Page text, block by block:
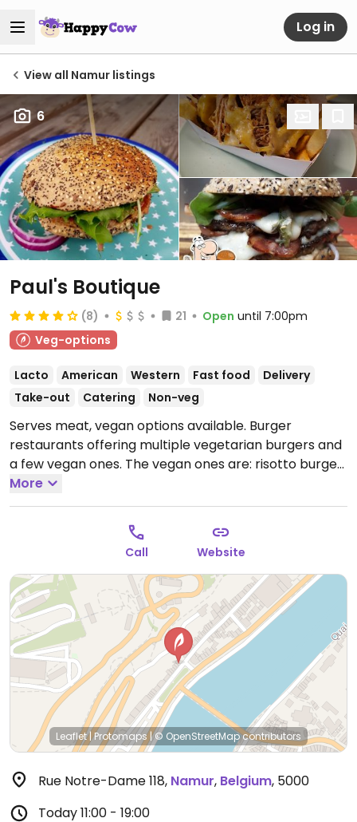
Log in
View all Namur listings
6
Paul's Boutique
(8) 21 Open until 7:00pm
Veg-options
Lacto American Western Fast food
Delivery
Take-out
Catering Non-veg
Serves meat, vegan options available. Burger
restaurants offering multiple vegetarian burgers and
a few vegan ones. The vegan ones are: risotto burger,
green patty, hazelnut burger, quinoa burger. Order is
served standard with a crispy bun, lettuce, tomato &
onion. Be sure to ask for vegan sauce. NOTE: Reported
October 2020 that only the patties are vegan and
and bun and sauce is not; please send updates.
Tue-Sat 11:00-19:00.Closed Sun-Mon.
More
Call Website
Leaflet|Protomaps|© OpenStreetMapcontributors
Rue Notre-Dame 118, Namur, Belgium, 5000
Today11:00 - 19:00